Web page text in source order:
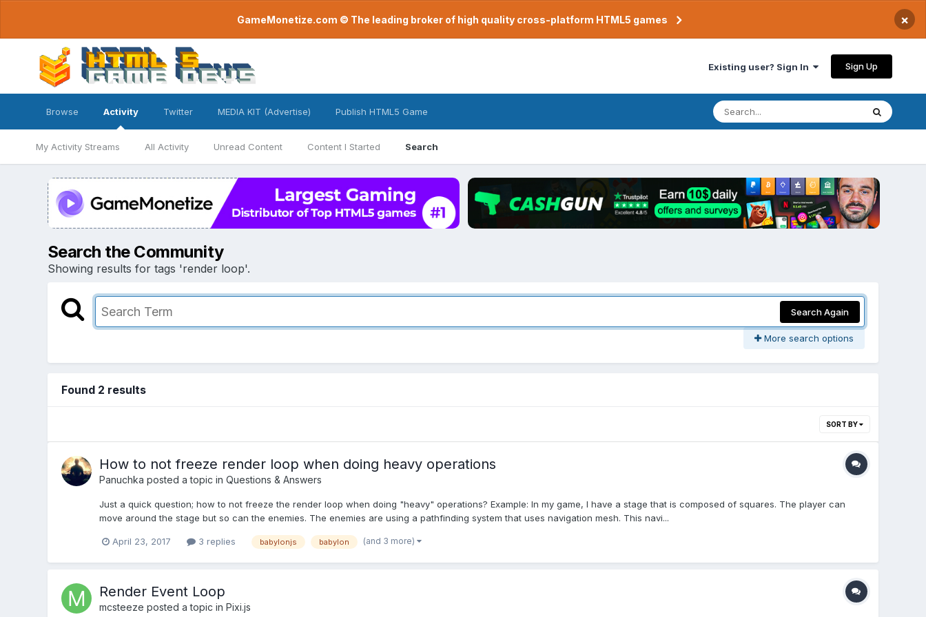
GameMonetize.com © The leading broker of high quality cross-platform HTML5 games ×
Existing user? Sign In Sign Up
Browse Activity
My Activity Streams All Activity Unread Content Content I Started Search
Twitter MEDIA KIT (Advertise) Publish HTML5 Game
Search the Community
Showing results for tags 'render loop'.
Search Again
More search options
Found 2 results
SORT BY
How to not freeze render loop when doing heavy operations
Panuchka posted a topic in Questions & Answers
Just a quick question; how to not freeze the render loop when doing "heavy" operations? Example: In my game, I have a stage that is composed of squares. The player can
move around the stage but so can the enemies. The enemies are using a pathfinding system that uses navigation mesh. This navi...
April 23, 2017 3 replies babylonjs babylon (and 3 more)
Render Event Loop
mcsteeze posted a topic in Pixi.js